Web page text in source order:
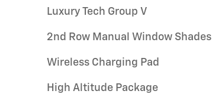
Luxury Tech Group V
2nd Row Manual Window Shades
Wireless Charging Pad
High Altitude Package